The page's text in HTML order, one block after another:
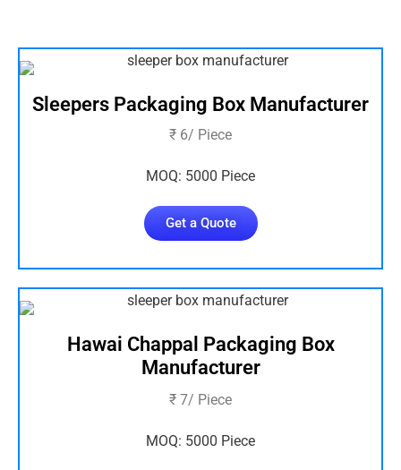
Sleepers Packaging Box Manufacturer
₹ 6/ Piece
MOQ: 5000 Piece
Get a Quote
Hawai Chappal Packaging Box
Manufacturer
₹ 7/ Piece
MOQ: 5000 Piece